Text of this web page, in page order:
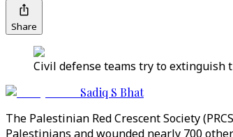
Share
Civil defense teams try to extinguish
Sadiq S Bhat
The Palestinian Red Crescent Society
Palestinians and wounded nearly 700